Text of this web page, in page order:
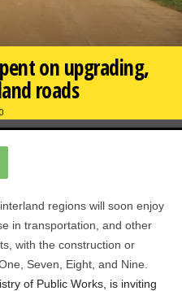
on upgrading,
roads
0
regions will soon enjoy
in transportation, and other
with the construction or
Seven, Eight, and Nine.
of Public Works, is inviting